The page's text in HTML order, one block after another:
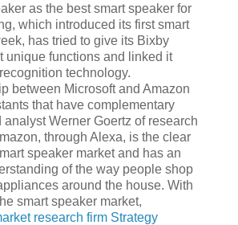
as the best smart speaker for
which introduced its first smart
has tried to give its Bixby
unique functions and linked it
technology.
between Microsoft and Amazon
that have complementary
analyst Werner Goertz of research
through Alexa, is the clear
speaker market and has an
of the way people shop
around the house. With
smart speaker market,
research firm Strategy